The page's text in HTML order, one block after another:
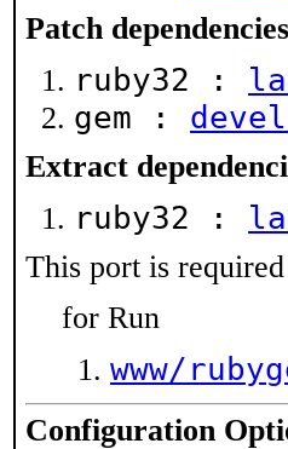
Patch
ruby32 :
gem :
Extract
ruby32 :
This port is
for Run
www/
Configuration